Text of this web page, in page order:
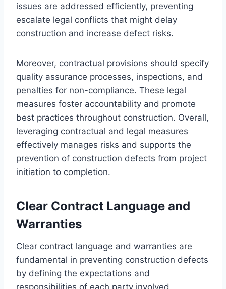
issues are addressed efficiently, preventing
escalate legal conflicts that might delay
construction and increase defect risks.
Moreover, contractual provisions should specify
quality assurance processes, inspections, and
penalties for non-compliance. These legal
measures foster accountability and promote
best practices throughout construction. Overall,
leveraging contractual and legal measures
effectively manages risks and supports the
prevention of construction defects from project
initiation to completion.
Clear Contract Language and
Warranties
Clear contract language and warranties are
fundamental in preventing construction defects
by defining the expectations and
responsibilities of each party involved.